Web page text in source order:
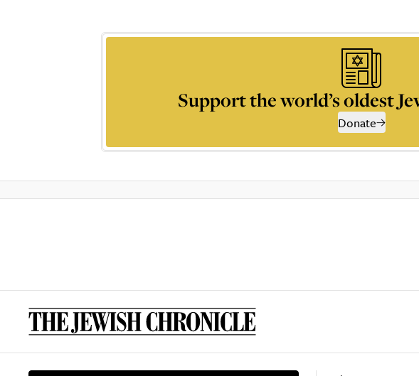
Support the world’s oldest
Donate